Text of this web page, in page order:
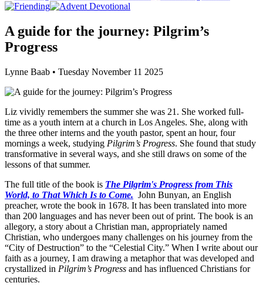
A guide for the journey: Pilgrim’s
Progress
Lynne Baab • Tuesday November 11 2025
Liz vividly remembers the summer she was 21. She worked full-
time as a youth intern at a church in Los Angeles. She, along with
the three other interns and the youth pastor, spent an hour, four
mornings a week, studying Pilgrim’s Progress. She found that study
transformative in several ways, and she still draws on some of the
lessons of that summer.
The full title of the book is The Pilgrim's Progress from This
World, to That Which Is to Come. John Bunyan, an English
preacher, wrote the book in 1678. It has been translated into more
than 200 languages and has never been out of print. The book is an
allegory, a story about a Christian man, appropriately named
Christian, who undergoes many challenges on his journey from the
“City of Destruction” to the “Celestial City.” When I write about our
faith as a journey, I am drawing a metaphor that was developed and
crystallized in Pilgrim’s Progress and has influenced Christians for
centuries.